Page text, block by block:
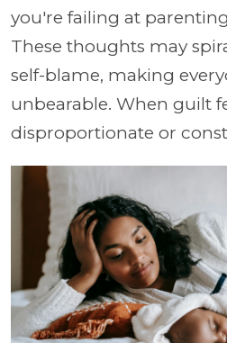
you're failing at
These thoughts may
self-blame, making
unbearable. When guilt
disproportionate or